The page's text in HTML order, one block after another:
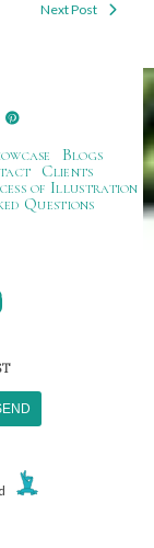
Next Post
Blogs
Clients
of Illustration
Questions